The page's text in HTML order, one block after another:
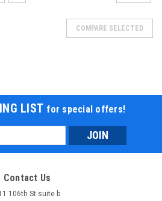
COMPARE SELECTED
LIST for special offers!
Contact Us
106th St suite b